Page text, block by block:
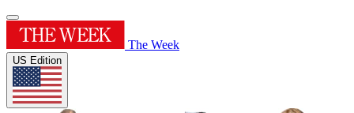
The Week
US Edition